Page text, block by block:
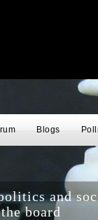
Blogs
and
board